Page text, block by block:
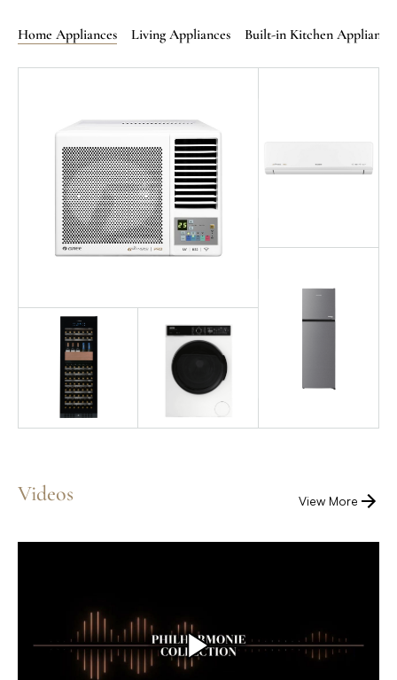
Home Appliances Living Appliances Built-in Kitchen Appliances
Videos View More